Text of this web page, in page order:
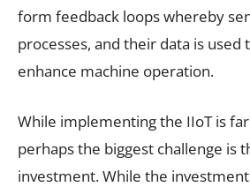
form feedback loops whereby
processes, and their data is used
enhance machine operation.
While implementing the IIoT is
perhaps the biggest challenge is
investment. While the